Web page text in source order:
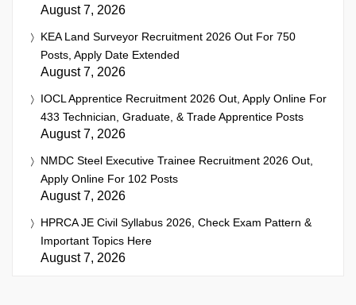
August 7, 2026
KEA Land Surveyor Recruitment 2026 Out For 750
Posts, Apply Date Extended
August 7, 2026
IOCL Apprentice Recruitment 2026 Out, Apply Online For
433 Technician, Graduate, & Trade Apprentice Posts
August 7, 2026
NMDC Steel Executive Trainee Recruitment 2026 Out,
Apply Online For 102 Posts
August 7, 2026
HPRCA JE Civil Syllabus 2026, Check Exam Pattern &
Important Topics Here
August 7, 2026